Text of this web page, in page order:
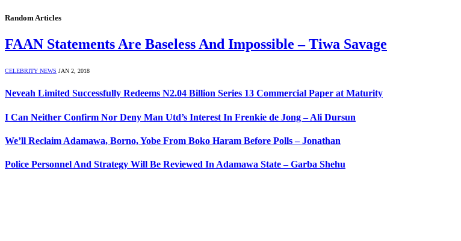
Random Articles
FAAN Statements Are Baseless And Impossible – Tiwa Savage
CELEBRITY NEWS JAN 2, 2018
Neveah Limited Successfully Redeems N2.04 Billion Series 13 Commercial Paper at Maturity
I Can Neither Confirm Nor Deny Man Utd’s Interest In Frenkie de Jong – Ali Dursun
We’ll Reclaim Adamawa, Borno, Yobe From Boko Haram Before Polls – Jonathan
Police Personnel And Strategy Will Be Reviewed In Adamawa State – Garba Shehu